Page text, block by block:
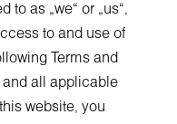
to as „we“ or „us“,
to and use of
Terms and
and all applicable
website, you